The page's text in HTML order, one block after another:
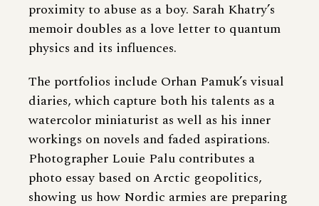
proximity to abuse as a boy. Sarah Khatry’s
memoir doubles as a love letter to quantum
physics and its influences.
The portfolios include Orhan Pamuk’s visual
diaries, which capture both his talents as a
watercolor miniaturist as well as his inner
workings on novels and faded aspirations.
Photographer Louie Palu contributes a
photo essay based on Arctic geopolitics,
showing us how Nordic armies are preparing